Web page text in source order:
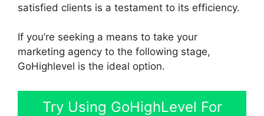
satisfied clients is a testament to its efficiency.
If you’re seeking a means to take your
marketing agency to the following stage,
GoHighlevel is the ideal option.
Try Using GoHighLevel For